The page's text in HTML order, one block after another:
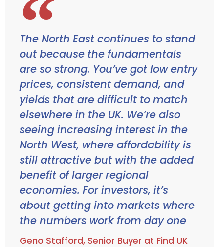
The North East continues to stand
out because the fundamentals
are so strong. You’ve got low entry
prices, consistent demand, and
yields that are difficult to match
elsewhere in the UK. We’re also
seeing increasing interest in the
North West, where affordability is
still attractive but with the added
benefit of larger regional
economies. For investors, it’s
about getting into markets where
the numbers work from day one
Geno Stafford, Senior Buyer at Find UK